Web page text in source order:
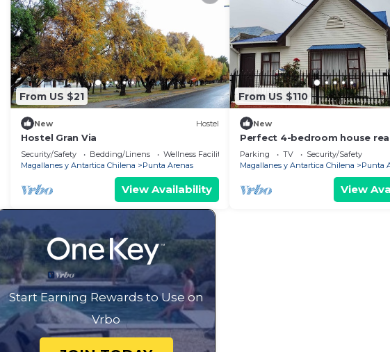
From US $21
New Hostel
Hostel Gran Via
Security/Safety Bedding/Linens
Wellness Facilities
Magallanes y Antartica Chilena
Punta Arenas
View Availability
From US $110
New
Perfect 4-bedroom house
your relaxing getaway
Parking TV
Security/Safety
Magallanes y Antartica Chilena
Punta
View
Start Earning Rewards to Use on
Vrbo